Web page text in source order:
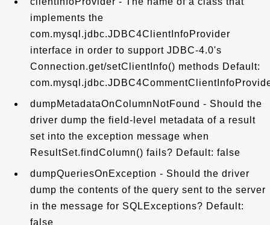
implements the
com.mysql.jdbc.JDBC4ClientInfoProvider
interface in order to support JDBC-4.0's
Connection.get/setClientInfo() methods Default:
dumpMetadataOnColumnNotFound - Should the
driver dump the field-level metadata of a result
set into the exception message when
ResultSet.findColumn() fails? Default: false
dumpQueriesOnException - Should the driver
dump the contents of the query sent to the server
in the message for SQLExceptions? Default:
false